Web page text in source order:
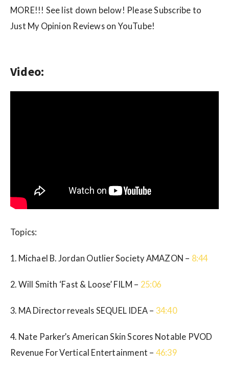
MORE!!! See list down below! Please Subscribe to
Just My Opinion Reviews on YouTube!
Video:
Topics:
1. Michael B. Jordan Outlier Society AMAZON – 8:44
2. Will Smith ‘Fast & Loose’ FILM – 25:06
3. MA Director reveals SEQUEL IDEA – 34:40
4. Nate Parker’s American Skin Scores Notable PVOD
Revenue For Vertical Entertainment – 46:39